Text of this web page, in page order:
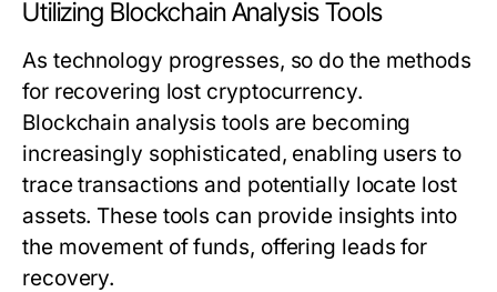
Utilizing Blockchain Analysis Tools
As technology progresses, so do the methods
for recovering lost cryptocurrency.
Blockchain analysis tools are becoming
increasingly sophisticated, enabling users to
trace transactions and potentially locate lost
assets. These tools can provide insights into
the movement of funds, offering leads for
recovery.